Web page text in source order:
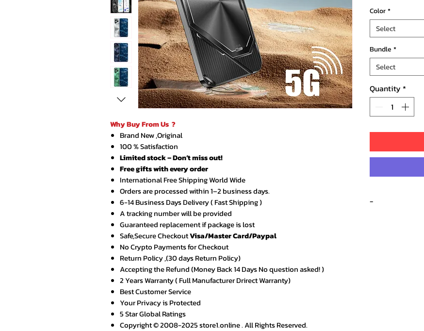
Why Buy From Us ?
Brand New ,Original
100 % Satisfaction
Limited stock – Don’t miss out!
Free gifts with every order
International Free Shipping World Wide
Orders are processed within 1–2 business days.
6-14 Business Days Delivery ( Fast Shipping )
A tracking number will be provided
Guaranteed replacement if package is lost
Safe,Secure CheckoutVisa/Master Card/Paypal
No Crypto Payments for Checkout
Return Policy ,(30 days Return Policy)
Accepting the Refund (Money Back 14 Days No question asked! )
2 Years Warranty ( Full Manufacturer Drirect Warranty)
Best Customer Service
Your Privacy is Protected
5 Star Global Ratings
Copyright © 2008-2025 store1.online . All Rights Reserved.
Color*
Select
Bundle *
Select
Quantity *
-